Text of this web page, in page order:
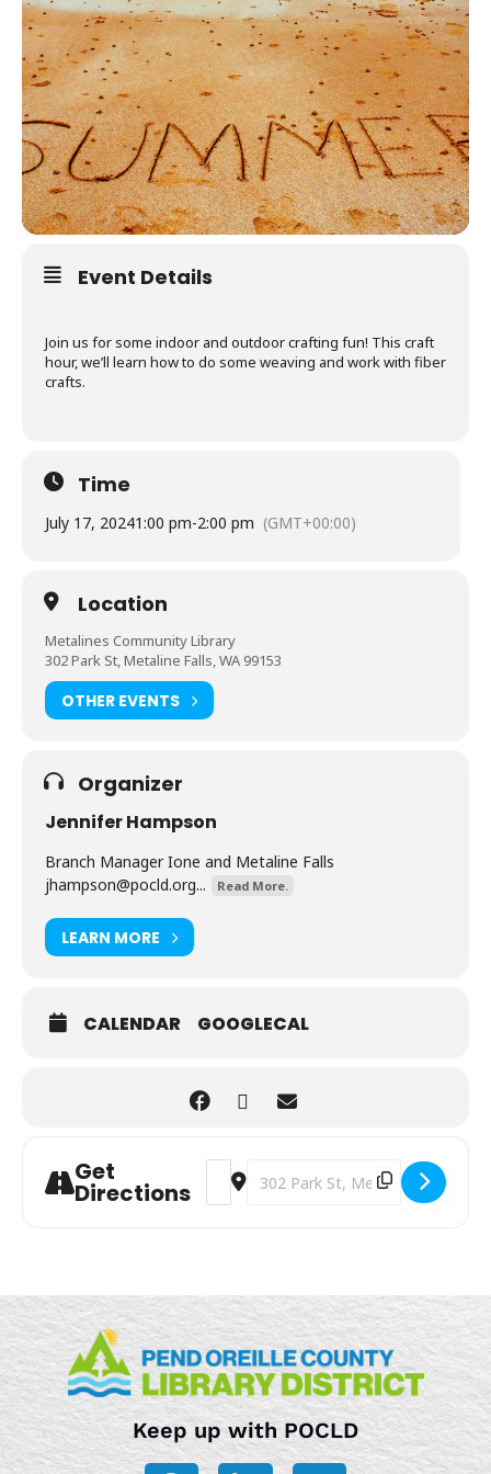
Event Details
Join us for some indoor and outdoor crafting fun! This craft
hour, we’ll learn how to do some weaving and work with fiber
crafts.
Time
July 17, 20241:00 pm-2:00 pm (GMT+00:00)
Location
Metalines Community Library
302 Park St, Metaline Falls, WA 99153
OTHER EVENTS
Organizer
Jennifer Hampson
Branch Manager Ione and Metaline Falls
jhampson@pocld.org... Read More.
LEARN MORE
CALENDAR GOOGLECAL
Get
Directions
Address - Summertime Craft Hour
Destination Address -
Keep up with POCLD